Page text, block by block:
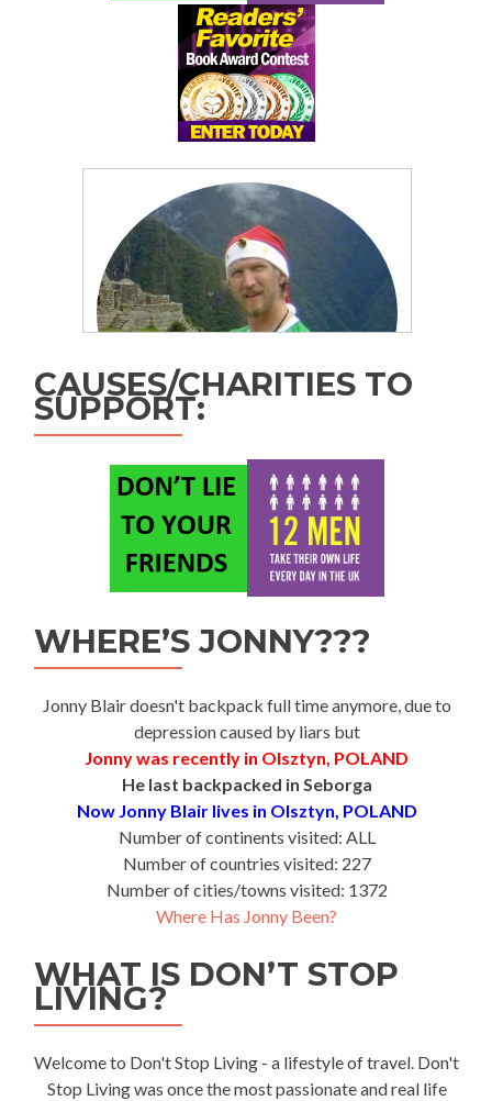
CAUSES/CHARITIES TO
SUPPORT:
WHERE’S JONNY???
Jonny Blair doesn't backpack full time anymore, due to
depression caused by liars but
Jonny was recently in Olsztyn, POLAND
He last backpacked in Seborga
Now Jonny Blair lives in Olsztyn, POLAND
Number of continents visited: ALL
Number of countries visited: 227
Number of cities/towns visited: 1372
Where Has Jonny Been?
WHAT IS DON’T STOP
LIVING?
Welcome to Don't Stop Living - a lifestyle of travel. Don't
Stop Living was once the most passionate and real life